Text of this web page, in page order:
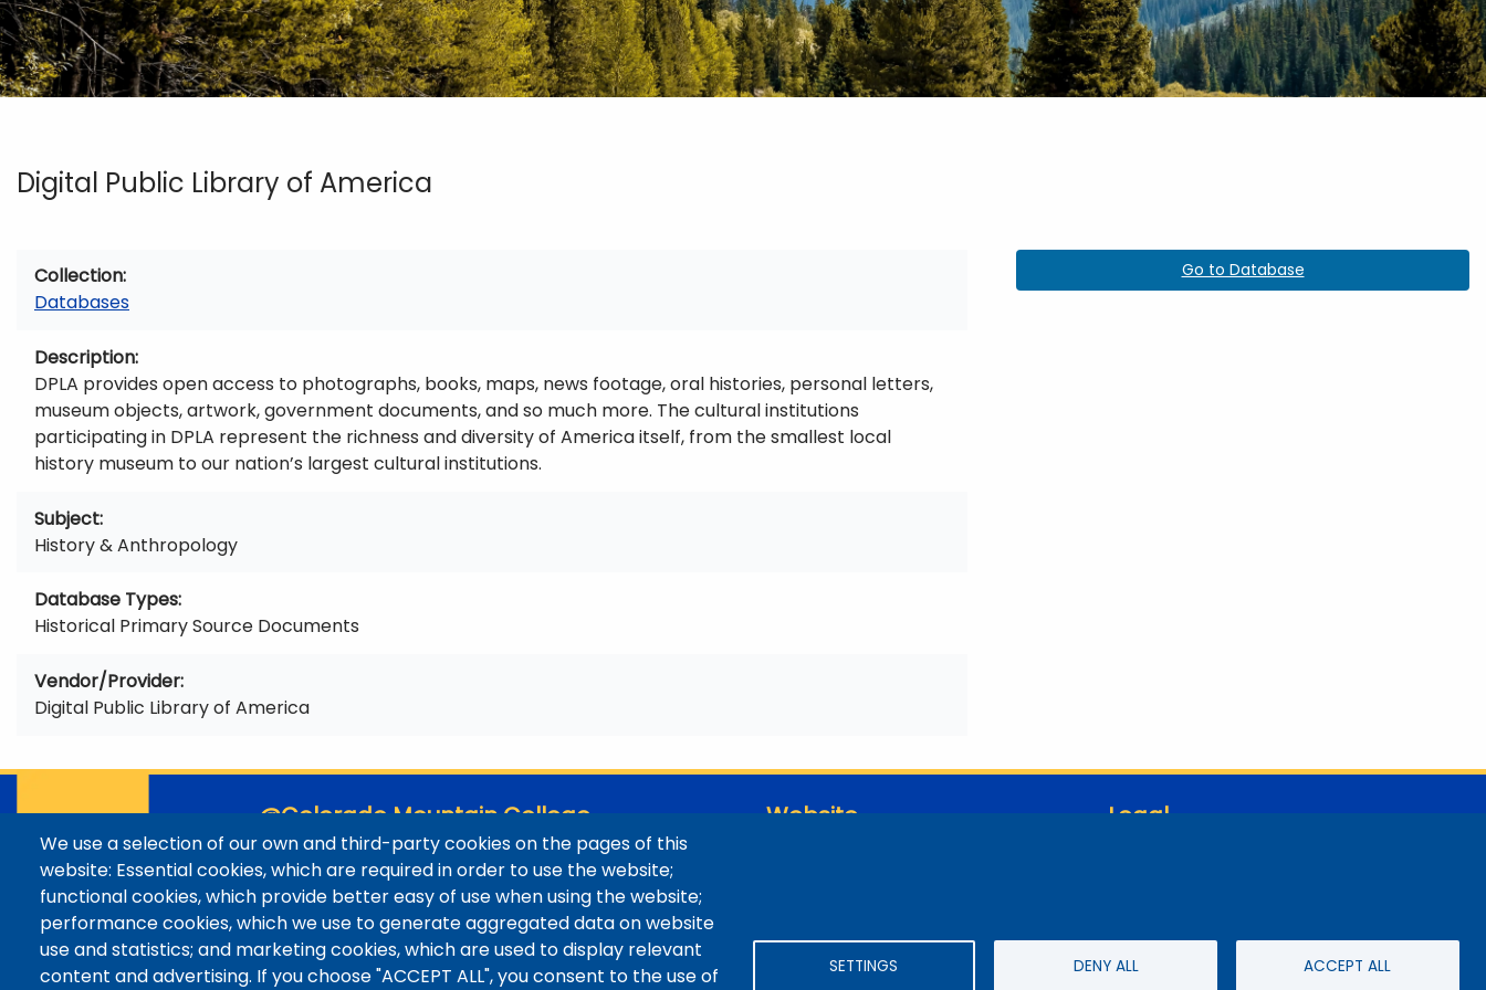
Digital Public Library of America
Go to Database
Collection
Databases
Description
DPLA provides open access to photographs, books, maps, news footage, oral histories, personal letters,
museum objects, artwork, government documents, and so much more. The cultural institutions
participating in DPLA represent the richness and diversity of America itself, from the smallest local
history museum to our nation’s largest cultural institutions.
Subject
History & Anthropology
Database Types
Historical Primary Source Documents
Vendor/Provider
Digital Public Library of America
@Colorado Mountain College
Contact / Campus Locations / Maps
Library Staff
Colorado Mountain College
Basecamp
Departments / Contact
Website Legal
Privacy Policy
We use a selection of our own and third-party cookies on the pages of this
website: Essential cookies, which are required in order to use the website;
functional cookies, which provide better easy of use when using the website;
performance cookies, which we use to generate aggregated data on website
use and statistics; and marketing cookies, which are used to display relevant
content and advertising. If you choose "ACCEPT ALL", you consent to the use of
SETTINGS DENY ALL ACCEPT ALL